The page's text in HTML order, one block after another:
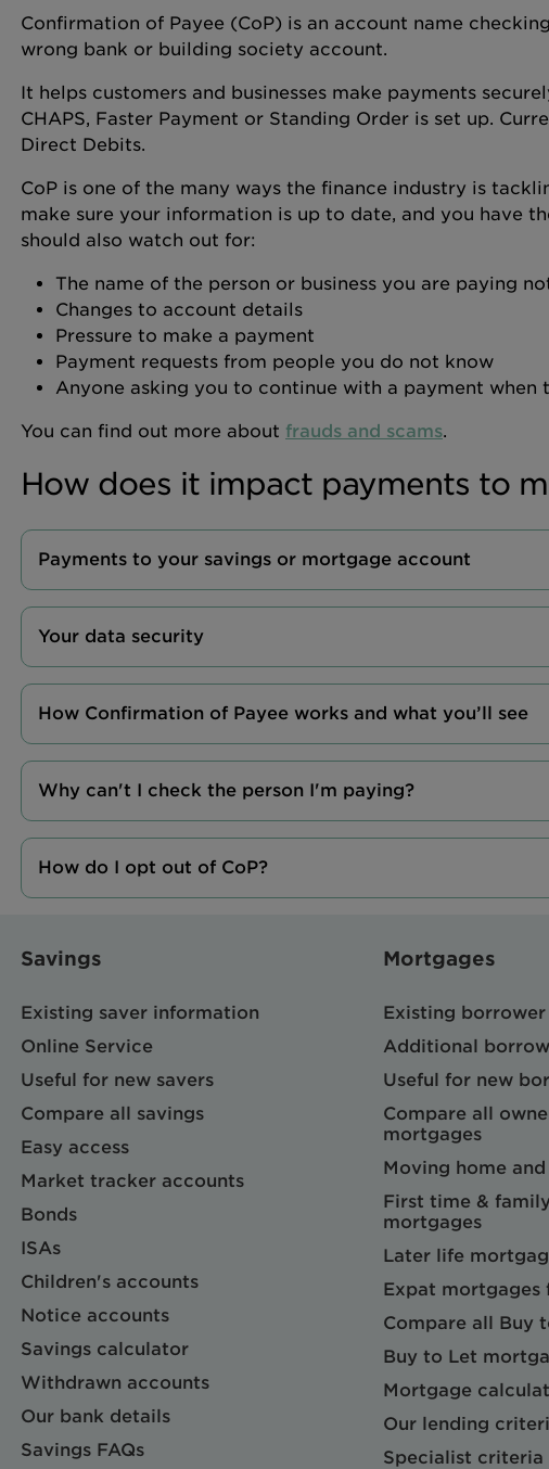
Confirmation of Payee (CoP) is an account name
wrong bank or building society account.
It helps customers and businesses make payments
CHAPS, Faster Payment or Standing Order is set up.
Direct Debits.
CoP is one of the many ways the finance industry is
make sure your information is up to date, and you have
should also watch out for:
The name of the person or business you are paying
Changes to account details
Pressure to make a payment
Payment requests from people you do not know
Anyone asking you to continue with a payment when
You can find out more about frauds and scams.
How does it impact payments to
Payments to your savings or mortgage account
Your data security
How Confirmation of Payee works and what you’ll see
Why can't I check the person I'm paying?
How do I opt out of CoP?
Savings
Existing saver information
Online Service
Useful for new savers
Compare all savings
Easy access
Market tracker accounts
Bonds
ISAs
Children's accounts
Notice accounts
Savings calculator
Withdrawn accounts
Our bank details
Savings FAQs
Mortgages
Existing
Additional
Useful for new
Compare all
mortgages
Moving home
First time &
mortgages
Later life
Expat mortgages
Compare all Buy
Buy to Let
Mortgage
Our lending
Specialist criteria